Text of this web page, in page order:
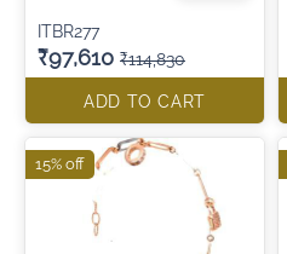
ITBR277
₹97,610 ₹114,830
ADD TO CART
15% off